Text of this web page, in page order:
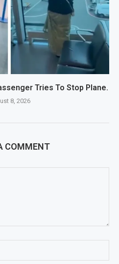
Tries To Stop Plane.
8, 2026
COMMENT